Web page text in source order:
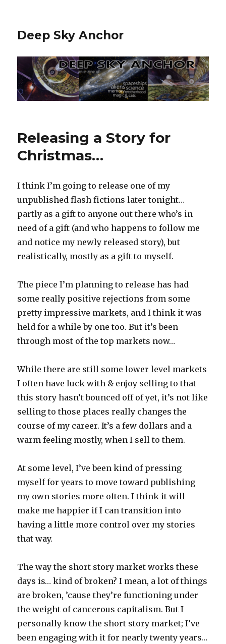
Deep Sky Anchor
Releasing a Story for
Christmas…
I think I’m going to release one of my
unpublished flash fictions later tonight…
partly as a gift to anyone out there who’s in
need of a gift (and who happens to follow me
and notice my newly released story), but
realistically, mostly as a gift to myself.
The piece I’m planning to release has had
some really positive rejections from some
pretty impressive markets, and I think it was
held for a while by one too. But it’s been
through most of the top markets now…
While there are still some lower level markets
I often have luck with & enjoy selling to that
this story hasn’t bounced off of yet, it’s not like
selling to those places really changes the
course of my career. It’s a few dollars and a
warm feeling mostly, when I sell to them.
At some level, I’ve been kind of pressing
myself for years to move toward publishing
my own stories more often. I think it will
make me happier if I can transition into
having a little more control over my stories
that way.
The way the short story market works these
days is… kind of broken? I mean, a lot of things
are broken, ’cause they’re functioning under
the weight of cancerous capitalism. But I
personally know the short story market; I’ve
been engaging with it for nearly twenty years…